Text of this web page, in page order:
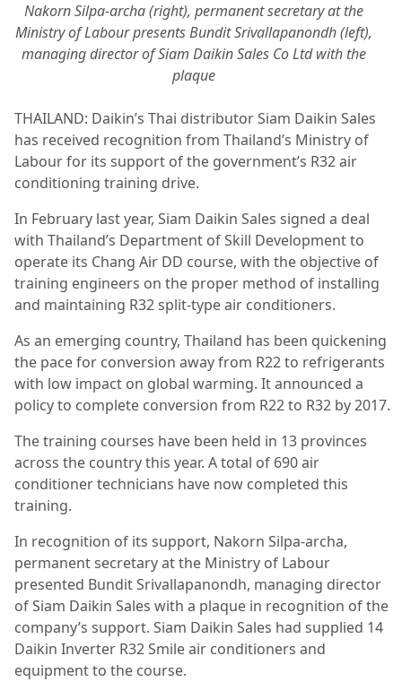
Nakorn Silpa-archa (right), permanent secretary at the
Ministry of Labour presents Bundit Srivallapanondh (left),
managing director of Siam Daikin Sales Co Ltd with the
plaque
THAILAND: Daikin’s Thai distributor Siam Daikin Sales
has received recognition from Thailand’s Ministry of
Labour for its support of the government’s R32 air
conditioning training drive.
In February last year, Siam Daikin Sales signed a deal
with Thailand’s Department of Skill Development to
operate its Chang Air DD course, with the objective of
training engineers on the proper method of installing
and maintaining R32 split-type air conditioners.
As an emerging country, Thailand has been quickening
the pace for conversion away from R22 to refrigerants
with low impact on global warming. It announced a
policy to complete conversion from R22 to R32 by 2017.
The training courses have been held in 13 provinces
across the country this year. A total of 690 air
conditioner technicians have now completed this
training.
In recognition of its support, Nakorn Silpa-archa,
permanent secretary at the Ministry of Labour
presented Bundit Srivallapanondh, managing director
of Siam Daikin Sales with a plaque in recognition of the
company’s support. Siam Daikin Sales had supplied 14
Daikin Inverter R32 Smile air conditioners and
equipment to the course.